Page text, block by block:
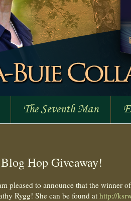
The Seventh Man
Hop Giveaway!
pleased to announce that the winner
Rygg! She can be found athttp://